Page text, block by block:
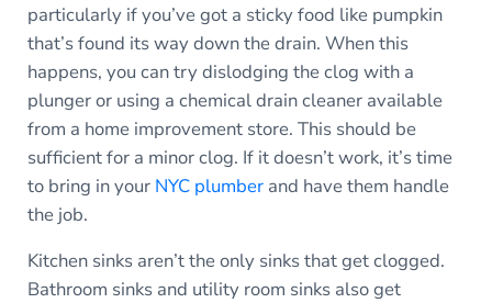
particularly if you’ve got a sticky food like pumpkin
that’s found its way down the drain. When this
happens, you can try dislodging the clog with a
plunger or using a chemical drain cleaner available
from a home improvement store. This should be
sufficient for a minor clog. If it doesn’t work, it’s time
to bring in your NYC plumberand have them handle
the job.
Kitchen sinks aren’t the only sinks that get clogged.
Bathroom sinks and utility room sinks also get